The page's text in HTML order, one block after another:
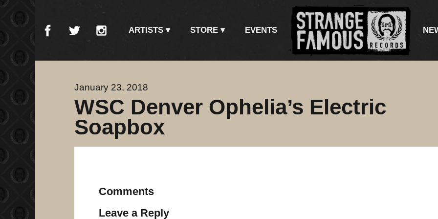
ARTISTS STORE EVENTS
January 23, 2018
WSC Denver Ophelia’s Electric
Soapbox
Comments
Leave a Reply